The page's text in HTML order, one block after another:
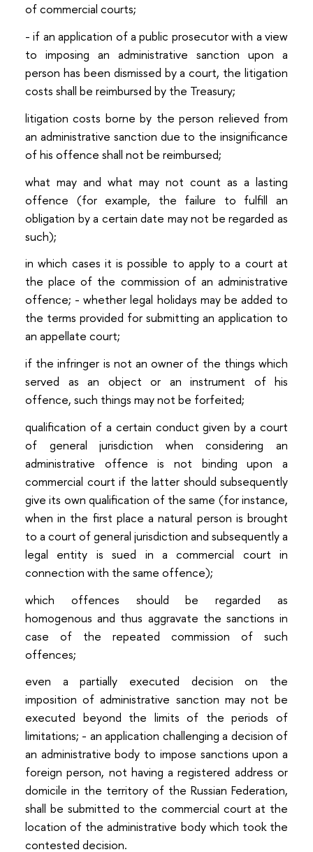
of commercial courts;
- if an application of a public prosecutor with a view
to imposing an administrative sanction upon a
person has been dismissed by a court, the litigation
costs shall be reimbursed by the Treasury;
litigation costs borne by the person relieved from
an administrative sanction due to the insignificance
of his offence shall not be reimbursed;
what may and what may not count as a lasting
offence (for example, the failure to fulfill an
obligation by a certain date may not be regarded as
such);
in which cases it is possible to apply to a court at
the place of the commission of an administrative
offence; - whether legal holidays may be added to
the terms provided for submitting an application to
an appellate court;
if the infringer is not an owner of the things which
served as an object or an instrument of his
offence, such things may not be forfeited;
qualification of a certain conduct given by a court
of general jurisdiction when considering an
administrative offence is not binding upon a
commercial court if the latter should subsequently
give its own qualification of the same (for instance,
when in the first place a natural person is brought
to a court of general jurisdiction and subsequently a
legal entity is sued in a commercial court in
connection with the same offence);
which offences should be regarded as
homogenous and thus aggravate the sanctions in
case of the repeated commission of such
offences;
even a partially executed decision on the
imposition of administrative sanction may not be
executed beyond the limits of the periods of
limitations; - an application challenging a decision of
an administrative body to impose sanctions upon a
foreign person, not having a registered address or
domicile in the territory of the Russian Federation,
shall be submitted to the commercial court at the
location of the administrative body which took the
contested decision.